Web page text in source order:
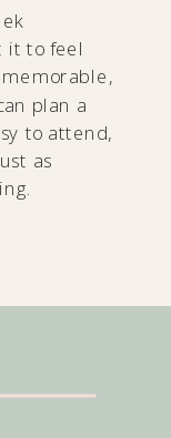
it to feel
plan a
to attend,
as